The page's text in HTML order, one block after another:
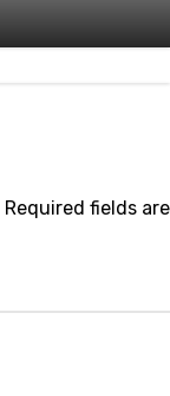
Required fields are